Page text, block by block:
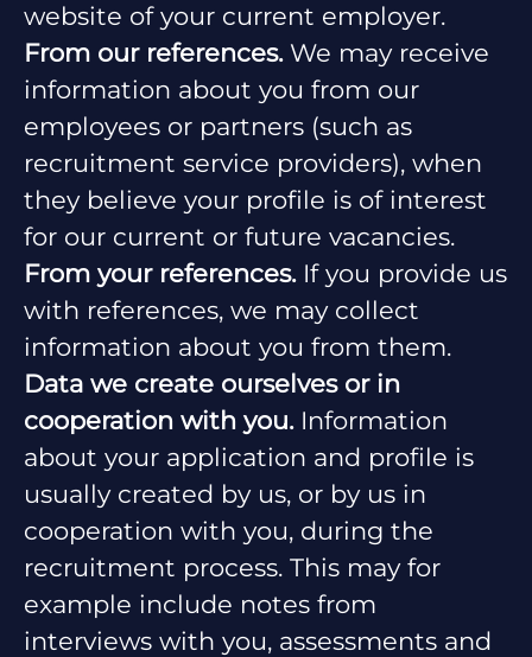
website of your current employer.
From our references.We may receive
information about you from our
employees or partners (such as
recruitment service providers), when
they believe your profile is of interest
for our current or future vacancies.
From your references.If you provide us
with references, we may collect
information about you from them.
Data we create ourselves or in
cooperation with you.Information
about your application and profile is
usually created by us, or by us in
cooperation with you, during the
recruitment process. This may for
example include notes from
interviews with you, assessments and